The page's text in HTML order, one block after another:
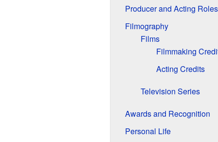
Producer and Acting Roles
Filmography
Films
Filmmaking
Acting Credits
Television Series
Awards and Recognition
Personal Life